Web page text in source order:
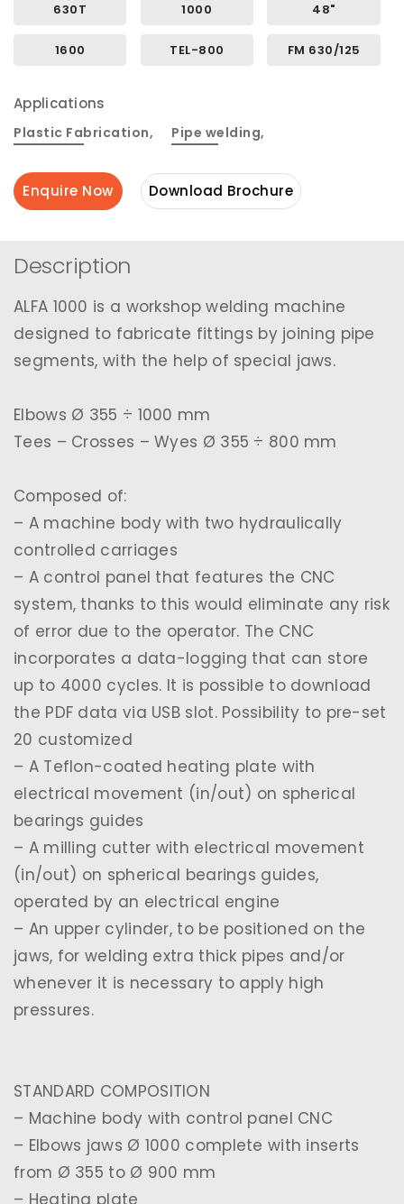
630T 1000 48"
1600 TEL-800 FM 630/125
Applications
Plastic Fabrication, Pipe welding,
Enquire Now Download Brochure
Description
ALFA 1000 is a workshop welding machine
designed to fabricate fittings by joining pipe
segments, with the help of special jaws.
Elbows Ø 355 ÷ 1000 mm
Tees – Crosses – Wyes Ø 355 ÷ 800 mm
Composed of:
– A machine body with two hydraulically
controlled carriages
– A control panel that features the CNC
system, thanks to this would eliminate any risk
of error due to the operator. The CNC
incorporates a data-logging that can store
up to 4000 cycles. It is possible to download
the PDF data via USB slot. Possibility to pre-set
20 customized
– A Teflon-coated heating plate with
electrical movement (in/out) on spherical
bearings guides
– A milling cutter with electrical movement
(in/out) on spherical bearings guides,
operated by an electrical engine
– An upper cylinder, to be positioned on the
jaws, for welding extra thick pipes and/or
whenever it is necessary to apply high
pressures.
STANDARD COMPOSITION
– Machine body with control panel CNC
– Elbows jaws Ø 1000 complete with inserts
from Ø 355 to Ø 900 mm